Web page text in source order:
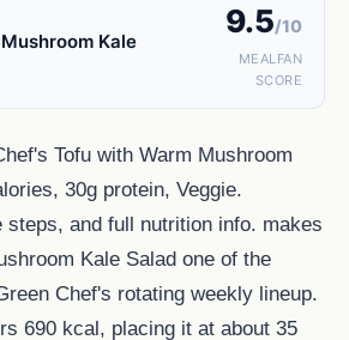
Kale
9.5/10
MEALFAN
SCORE
Tofu with Warm Mushroom
30g protein, Veggie.
steps, and full nutrition info. makes
Kale Salad one of the
Chef's rotating weekly lineup.
690 kcal, placing it at about 35